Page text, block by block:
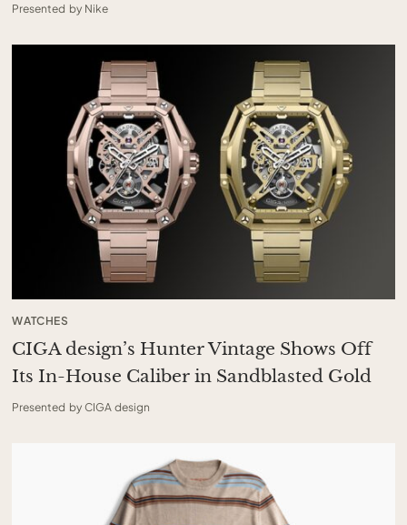
Presented by Nike
WATCHES
CIGA design’s Hunter Vintage Shows Off
Its In-House Caliber in Sandblasted Gold
Presented by CIGA design